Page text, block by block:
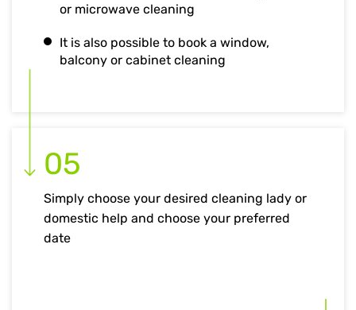
05
Simply choose your desired cleaning lady or
domestic help and choose your preferred
date
or microwave cleaning
It is also possible to book a window,
balcony or cabinet cleaning